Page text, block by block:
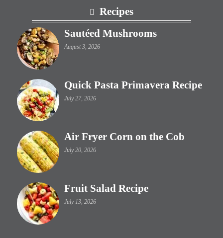
Recipes
Sautéed Mushrooms
August 3, 2026
Quick Pasta Primavera Recipe
July 27, 2026
Air Fryer Corn on the Cob
July 20, 2026
Fruit Salad Recipe
July 13, 2026